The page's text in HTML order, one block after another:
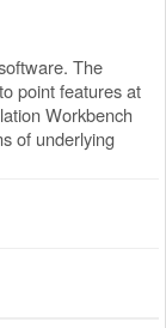
The
point features at
Workbench
of underlying